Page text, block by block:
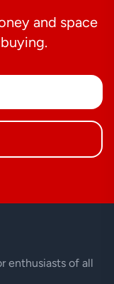
and space
enthusiasts of all